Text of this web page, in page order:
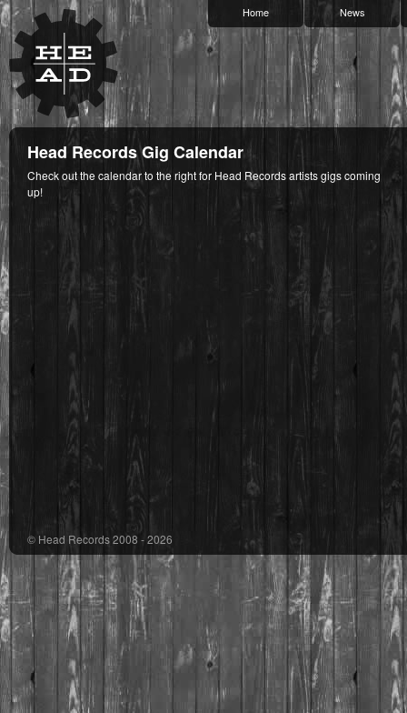
News
Home
Head Records Gig Calendar
Check out the calendar to the right for Head Records artists gigs coming
up!
© Head Records 2008 - 2026